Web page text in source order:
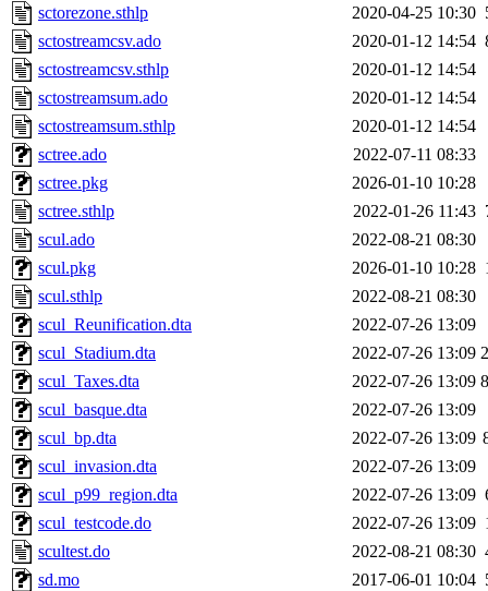
sctorezone.sthlp 2020-04-25 10:30
sctostreamcsv.ado
2020-01-12 14:54
sctostreamcsv.sthlp
2020-01-12 14:54
sctostreamsum.ado
2020-01-12 14:54
sctostreamsum.sthlp
2020-01-12 14:54
sctree.ado
2022-07-11 08:33
sctree.pkg
2026-01-10 10:28
sctree.sthlp
2022-01-26 11:43
scul.ado
2022-08-21 08:30
scul.pkg
2026-01-10 10:28
scul.sthlp
2022-08-21 08:30
scul_Reunification.dta
2022-07-26 13:09
scul_Stadium.dta
2022-07-26 13:09
scul_Taxes.dta
2022-07-26 13:09
scul_basque.dta
2022-07-26 13:09
scul_bp.dta
2022-07-26 13:09
scul_invasion.dta
2022-07-26 13:09
scul_p99_region.dta
2022-07-26 13:09
scul_testcode.do
2022-07-26 13:09
scultest.do
2022-08-21 08:30
sd.mo
2017-06-01 10:04